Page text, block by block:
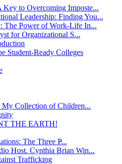
Key to Overcoming Imposte...
Leadership: Finding You...
The Power of Work-Life In...
for Organizational S...
Student-Ready Colleges
Collection of Children...
THE EARTH!
The Three P̵...
Host. Cynthia Brian Win...
Trafficking